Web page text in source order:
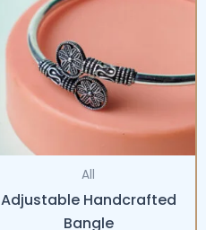
All
Adjustable Handcrafted
Bangle